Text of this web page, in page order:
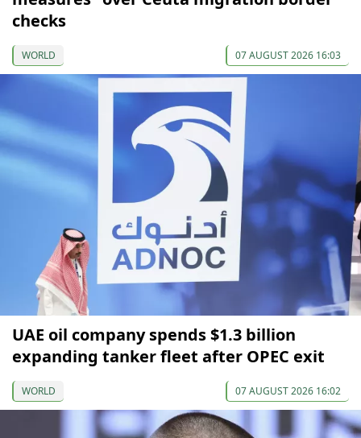
checks
WORLD 07 AUGUST 2026 16:03
UAE oil company spends $1.3 billion
expanding tanker fleet after OPEC exit
WORLD 07 AUGUST 2026 16:02